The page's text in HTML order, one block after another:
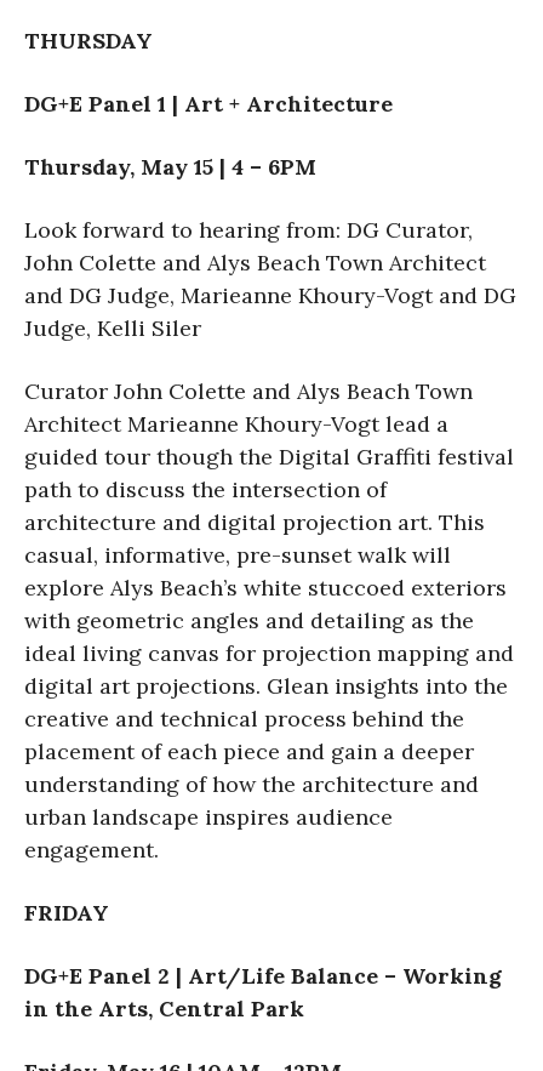
THURSDAY
DG+E Panel 1 | Art + Architecture
Thursday, May 15 | 4 – 6PM
Look forward to hearing from: DG Curator,
John Colette and Alys Beach Town Architect
and DG Judge, Marieanne Khoury-Vogt and DG
Judge, Kelli Siler
Curator John Colette and Alys Beach Town
Architect Marieanne Khoury-Vogt lead a
guided tour though the Digital Graffiti festival
path to discuss the intersection of
architecture and digital projection art. This
casual, informative, pre-sunset walk will
explore Alys Beach’s white stuccoed exteriors
with geometric angles and detailing as the
ideal living canvas for projection mapping and
digital art projections. Glean insights into the
creative and technical process behind the
placement of each piece and gain a deeper
understanding of how the architecture and
urban landscape inspires audience
engagement.
FRIDAY
DG+E Panel 2 | Art/Life Balance – Working
in the Arts, Central Park